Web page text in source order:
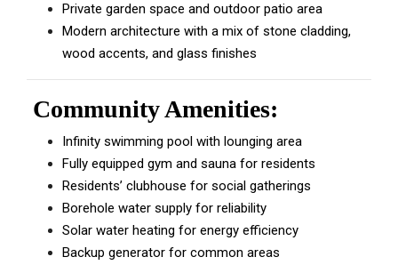
Private garden space and outdoor patio area
Modern architecture with a mix of stone cladding,
wood accents, and glass finishes
Community Amenities:
Infinity swimming pool with lounging area
Fully equipped gym and sauna for residents
Residents’ clubhouse for social gatherings
Borehole water supply for reliability
Solar water heating for energy efficiency
Backup generator for common areas